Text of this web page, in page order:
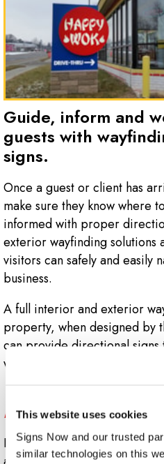
This website uses cookies
Signs Now and our trusted
similar technologies on this
Guide, inform and
guests with
signs.
Once a guest or client has
make sure they know where
informed with proper
exterior wayfinding
visitors can safely and easily
business.
A full interior and exterior
property, when designed by
can provide directional
while staying true to your
need?
Indoor wayfinding signs and